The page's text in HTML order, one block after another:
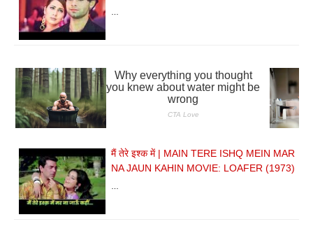
मैं तेरे इश्क में | MAIN TERE ISHQ MEIN MAR
NA JAUN KAHIN MOVIE: LOAFER (1973)